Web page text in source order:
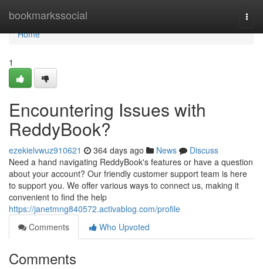
bookmarkssocial
Home
Home
1
Encountering Issues with
ReddyBook?
ezekielvwuz910621 364 days ago News
Discuss
Need a hand navigating ReddyBook's features or have a question
about your account? Our friendly customer support team is here
to support you. We offer various ways to connect us, making it
convenient to find the help
https://janetmng840572.activablog.com/profile
Comments
Who Upvoted
Comments